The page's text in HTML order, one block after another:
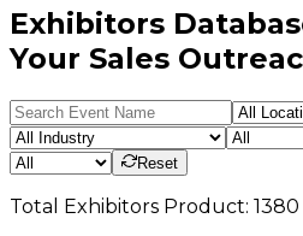
Exhibitors
Your Sales
Reset
Total Exhibitors Product: 1380